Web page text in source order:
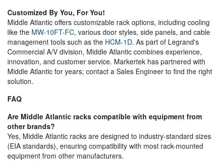
Customized By You, For You!
Middle Atlantic offers customizable rack options, including cooling
like the MW-10FT-FC, various door styles, side panels, and cable
management tools such as the HCM-1D. As part of Legrand's
Commercial A/V division, Middle Atlantic combines experience,
innovation, and customer service. Markertek has partnered with
Middle Atlantic for years; contact a Sales Engineer to find the right
solution.
FAQ
Are Middle Atlantic racks compatible with equipment from
other brands?
Yes, Middle Atlantic racks are designed to industry-standard sizes
(EIA standards), ensuring compatibility with most rack-mounted
equipment from other manufacturers.